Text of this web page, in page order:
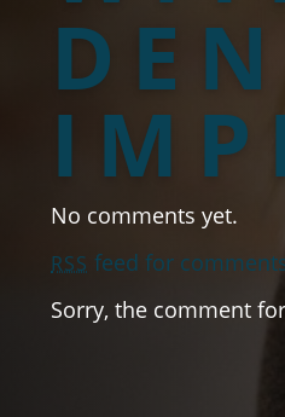
No comments yet.
RSS feed for
Sorry, the comment